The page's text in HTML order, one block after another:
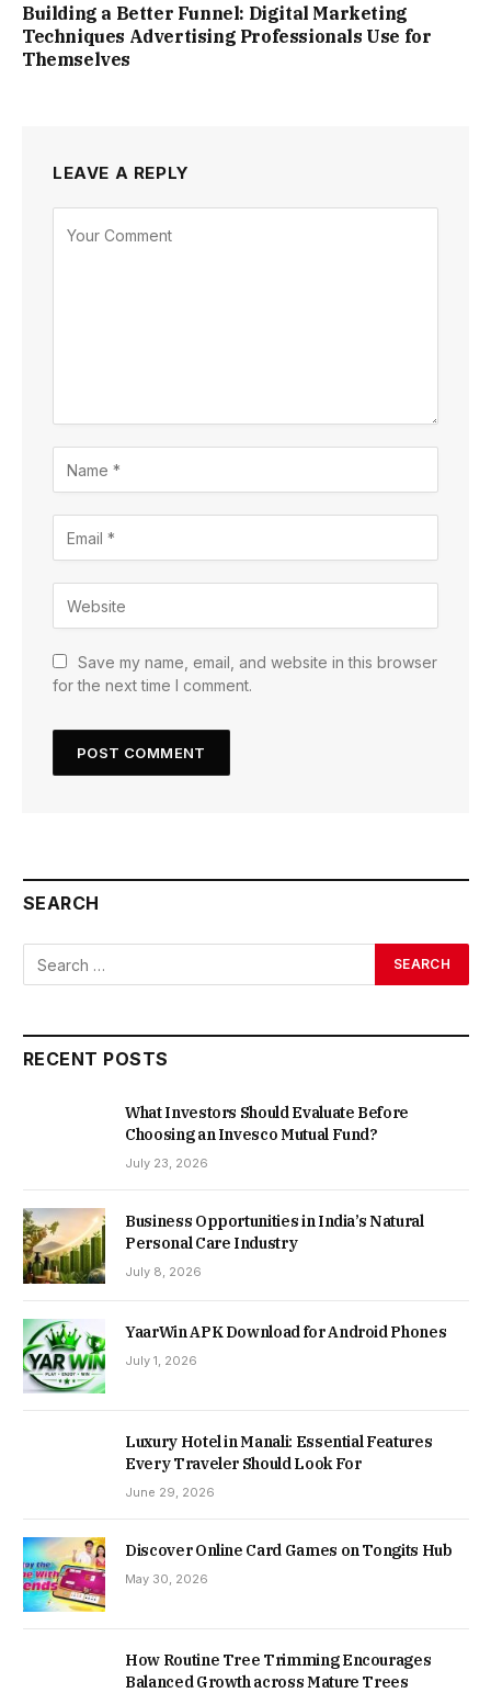
Building a Better Funnel: Digital Marketing
Techniques Advertising Professionals Use for
Themselves
LEAVE A REPLY
Save my name, email, and website in this browser
for the next time I comment.
SEARCH
RECENT POSTS
What Investors Should Evaluate Before
Choosing an Invesco Mutual Fund?
July 23, 2026
Business Opportunities in India’s Natural
Personal Care Industry
July 8, 2026
YaarWin APK Download for Android Phones
July 1, 2026
Luxury Hotel in Manali: Essential Features
Every Traveler Should Look For
June 29, 2026
Discover Online Card Games on Tongits Hub
May 30, 2026
How Routine Tree Trimming Encourages
Balanced Growth across Mature Trees